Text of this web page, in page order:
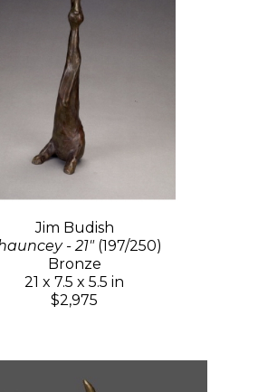
Jim Budish
- 21"(197/250)
Bronze
21 x 7.5 x 5.5 in
$2,975